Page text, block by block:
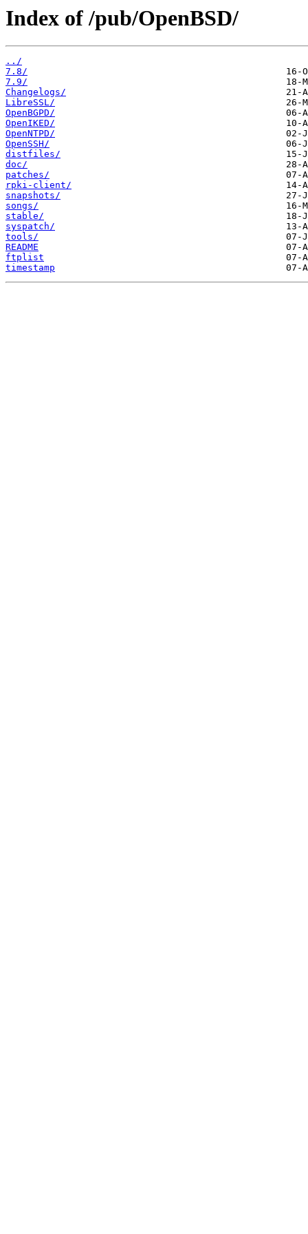
Index of /pub/OpenBSD/
../
7.8/
7.9/
Changelogs/
LibreSSL/
OpenBGPD/
OpenIKED/
OpenNTPD/
OpenSSH/
distfiles/
doc/
patches/
rpki-client/
snapshots/
songs/
stable/
syspatch/
tools/
README
ftplist
timestamp